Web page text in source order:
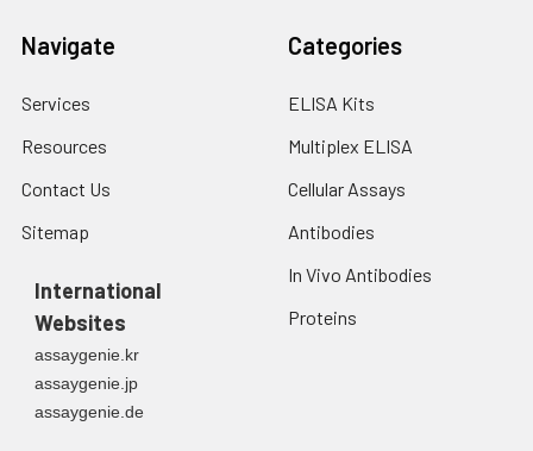
Navigate
Services
Resources
Contact Us
Sitemap
International
Websites
assaygenie.kr
assaygenie.jp
assaygenie.de
Categories
ELISA Kits
Multiplex ELISA
Cellular Assays
Antibodies
In Vivo Antibodies
Proteins